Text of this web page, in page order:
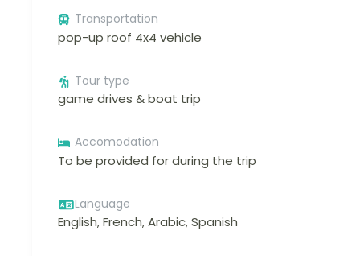
Transportation
pop-up roof 4x4 vehicle
Tour type
game drives & boat trip
Accomodation
To be provided for during the trip
Language
English, French, Arabic, Spanish